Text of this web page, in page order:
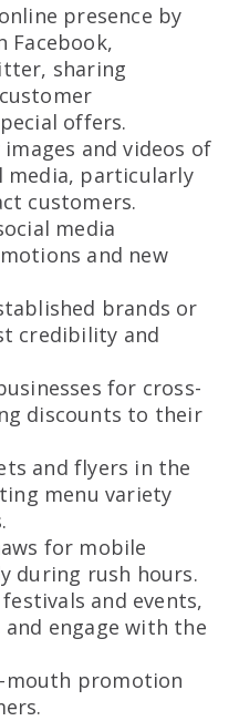
presence by
Facebook,
sharing
offers.
and videos of
media, particularly
customers.
media
and new
brands or
credibility and
for cross-
discounts to their
and flyers in the
menu variety
for mobile
during rush hours.
and events,
engage with the
mouth promotion